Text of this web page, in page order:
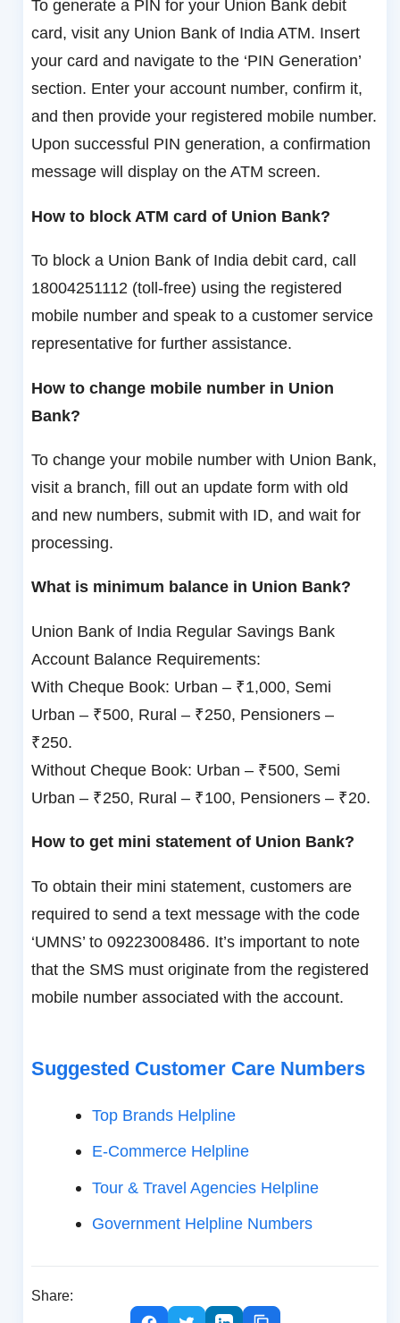
To generate a PIN for your Union Bank debit
card, visit any Union Bank of India ATM. Insert
your card and navigate to the ‘PIN Generation’
section. Enter your account number, confirm it,
and then provide your registered mobile number.
Upon successful PIN generation, a confirmation
message will display on the ATM screen.
How to block ATM card of Union Bank?
To block a Union Bank of India debit card, call
18004251112 (toll-free) using the registered
mobile number and speak to a customer service
representative for further assistance.
How to change mobile number in Union
Bank?
To change your mobile number with Union Bank,
visit a branch, fill out an update form with old
and new numbers, submit with ID, and wait for
processing.
What is minimum balance in Union Bank?
Union Bank of India Regular Savings Bank
Account Balance Requirements:
With Cheque Book: Urban – ₹1,000, Semi
Urban – ₹500, Rural – ₹250, Pensioners –
₹250.
Without Cheque Book: Urban – ₹500, Semi
Urban – ₹250, Rural – ₹100, Pensioners – ₹20.
How to get mini statement of Union Bank?
To obtain their mini statement, customers are
required to send a text message with the code
‘UMNS’ to 09223008486. It’s important to note
that the SMS must originate from the registered
mobile number associated with the account.
Suggested Customer Care Numbers
Top Brands Helpline
E-Commerce Helpline
Tour & Travel Agencies Helpline
Government Helpline Numbers
Share: